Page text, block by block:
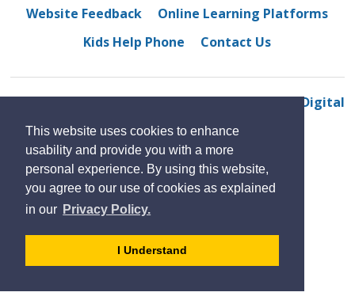
This website uses cookies to enhance
usability and provide you with a more
personal experience. By using this website,
you agree to our use of cookies as explained
in our Privacy Policy.
I Understand
dismiss
Website Feedback
Online Learning Platforms
Kids Help Phone
Contact Us
© 2022 Dougall Avenue Public School By GHD Digital